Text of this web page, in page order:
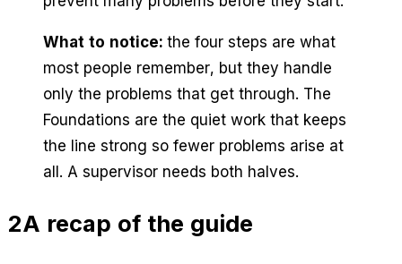
What to notice: the four steps are what
most people remember, but they handle
only the problems that get through. The
Foundations are the quiet work that keeps
the line strong so fewer problems arise at
all. A supervisor needs both halves.
2A recap of the guide